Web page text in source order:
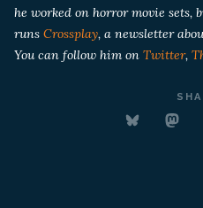
he worked on horror movie sets,
runs Crossplay, a newsletter
You can follow him on Twitter,